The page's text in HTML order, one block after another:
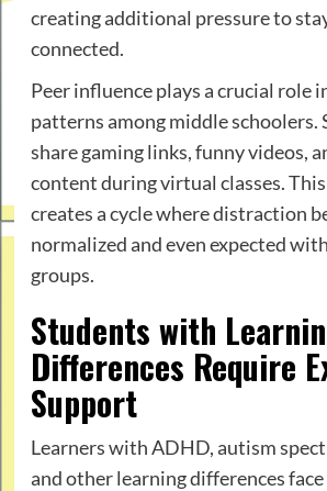
creating additional pressure to
connected.
Peer influence plays a crucial role
patterns among middle schoolers.
share gaming links, funny videos,
content during virtual classes.
creates a cycle where distraction
normalized and even expected
groups.
Students with
Differences Require
Support
Learners with ADHD, autism
and other learning differences